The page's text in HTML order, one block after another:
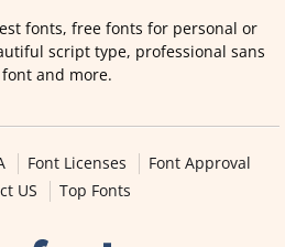
fonts, free fonts for personal or
script type, professional sans
and more.
Font Licenses
Font Approval
US
Top Fonts